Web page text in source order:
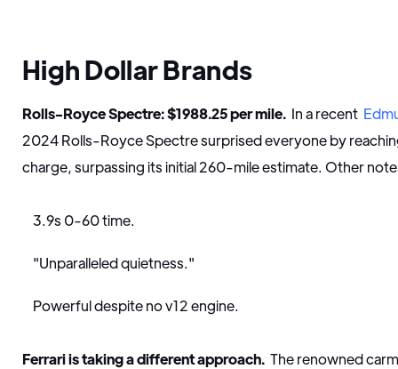
High Dollar Brands
Rolls-Royce Spectre: $1988.25 per mile. In a recent
2024 Rolls-Royce Spectre surprised everyone by
charge, surpassing its initial 260-mile estimate. Other
3.9s 0-60 time.
"Unparalleled quietness."
Powerful despite no v12 engine.
Ferrari is taking a different approach. The renowned